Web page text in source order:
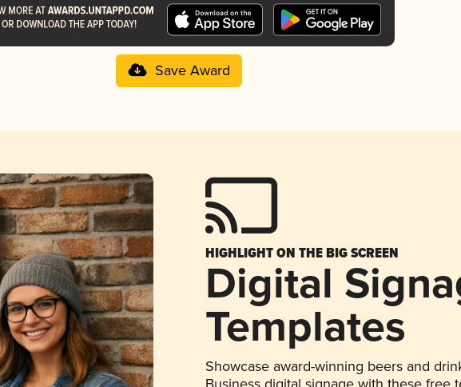
Save Award
HIGHLIGHT ON THE BIG SCREEN
Digital
Templates
Showcase award-winning beers and